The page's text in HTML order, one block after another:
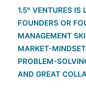
1.5° VENTURES IS
FOUNDERS OR
MANAGEMENT
MARKET-
PROBLEM-
AND GREAT